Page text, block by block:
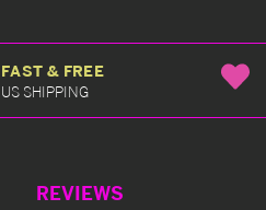
FAST & FREE
US SHIPPING
REVIEWS